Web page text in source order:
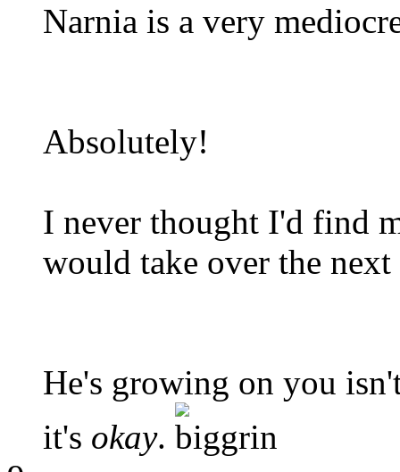
Narnia is a very
Absolutely!
I never thought I'd find
would take over the
He's growing on you
it's okay.